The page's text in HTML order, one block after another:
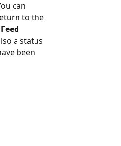
can
to the
Feed
a status
been